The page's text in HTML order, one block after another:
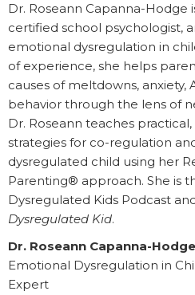
Dr. Roseann Capanna-Hodge
certified school psychologist,
emotional dysregulation in
of experience, she helps
causes of meltdowns, anxiety,
behavior through the lens of
Dr. Roseann teaches
strategies for co-regulation
dysregulated child using her
Parenting® approach. She is
Dysregulated Kids Podcast
Dysregulated Kid.
Dr. Roseann Capanna-Hodge
Emotional Dysregulation in
Expert